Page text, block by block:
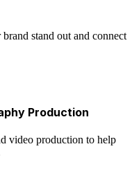
stand out and connect
Production
video production to help